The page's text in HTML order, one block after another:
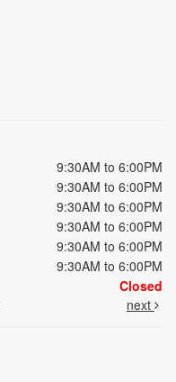
9:30AM to 6:00PM
9:30AM to 6:00PM
9:30AM to 6:00PM
9:30AM to 6:00PM
9:30AM to 6:00PM
9:30AM to 6:00PM
Closed
next